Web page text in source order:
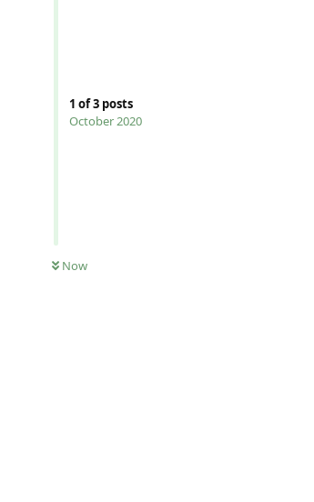
1 of3 posts
October 2020
Now